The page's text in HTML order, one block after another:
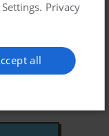
. Privacy
all